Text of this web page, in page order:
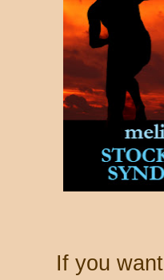
If you